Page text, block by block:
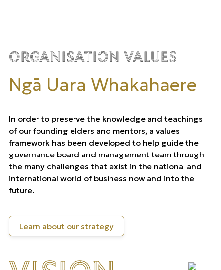
Organisation Values
Ngā Uara Whakahaere
In order to preserve the knowledge and teachings
of our founding elders and mentors, a values
framework has been developed to help guide the
governance board and management team through
the many challenges that exist in the national and
international world of business now and into the
future.
Learn about our strategy